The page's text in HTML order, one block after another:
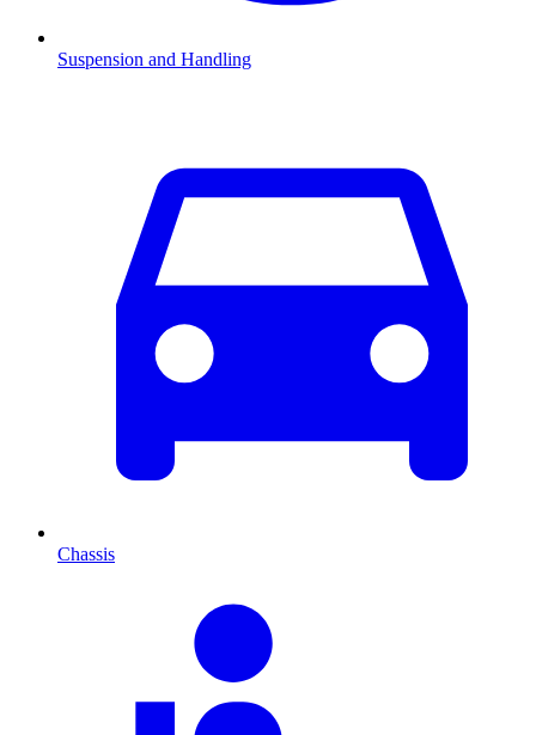
Suspension and Handling
Chassis